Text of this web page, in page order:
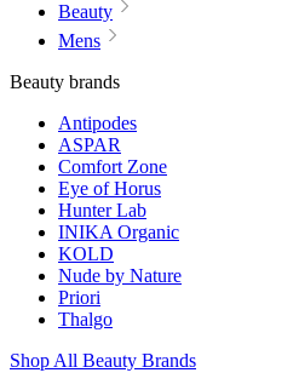
Beauty
Mens
Beauty brands
Antipodes
ASPAR
Comfort Zone
Eye of Horus
Hunter Lab
INIKA Organic
KOLD
Nude by Nature
Priori
Thalgo
Shop All Beauty Brands